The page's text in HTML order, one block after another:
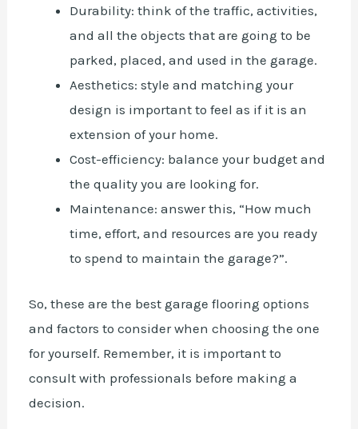
Durability: think of the traffic, activities,
and all the objects that are going to be
parked, placed, and used in the garage.
Aesthetics: style and matching your
design is important to feel as if it is an
extension of your home.
Cost-efficiency: balance your budget and
the quality you are looking for.
Maintenance: answer this, “How much
time, effort, and resources are you ready
to spend to maintain the garage?”.
So, these are the best garage flooring options
and factors to consider when choosing the one
for yourself. Remember, it is important to
consult with professionals before making a
decision.